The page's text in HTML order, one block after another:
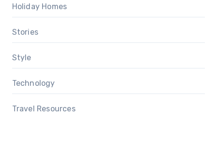
Holiday Homes
Stories
Style
Technology
Travel Resources